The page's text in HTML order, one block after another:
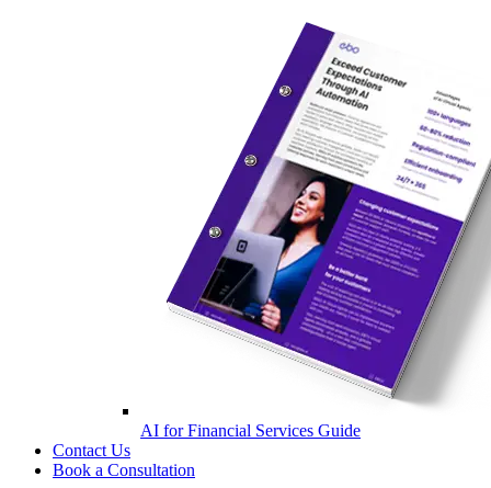
AI for Financial Services Guide
Contact Us
Book a Consultation